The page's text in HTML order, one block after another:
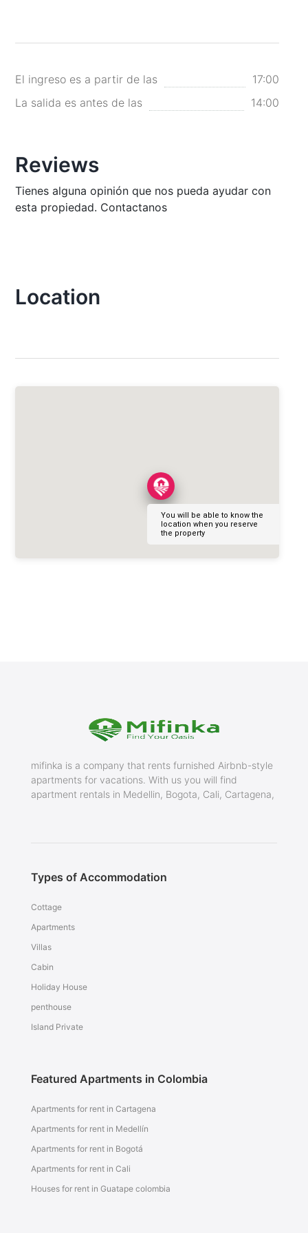
El ingreso es a partir de las
17:00
La salida es antes de las
14:00
Reviews
Tienes alguna opinión que nos pueda ayudar con
esta propiedad. Contactanos
Location
You will be able to know the
location when you reserve
the property
mifinka is a company that rents furnished Airbnb-style
apartments for vacations. With us you will find
apartment rentals in Medellin, Bogota, Cali, Cartagena,
Types of Accommodation
Cottage
Apartments
Villas
Cabin
Holiday House
penthouse
Island Private
Featured Apartments in Colombia
Apartments for rent in Cartagena
Apartments for rent in Medellín
Apartments for rent in Bogotá
Apartments for rent in Cali
Houses for rent in Guatape colombia